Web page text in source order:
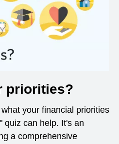
priorities?
your financial priorities
quiz can help. It's an
a comprehensive